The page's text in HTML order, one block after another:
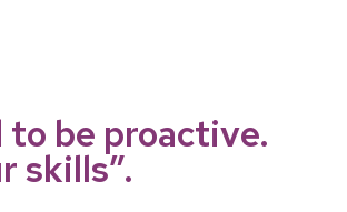
to be proactive.
skills”.